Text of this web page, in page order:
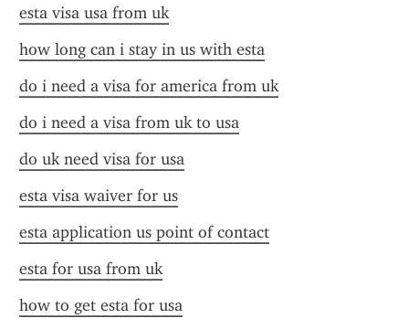
esta visa usa from uk
how long can i stay in us with esta
do i need a visa for america from uk
do i need a visa from uk to usa
do uk need visa for usa
esta visa waiver for us
esta application us point of contact
esta for usa from uk
how to get esta for usa